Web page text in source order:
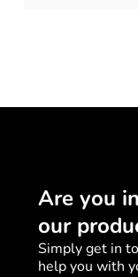
Are you
our
Simply get in
help you with